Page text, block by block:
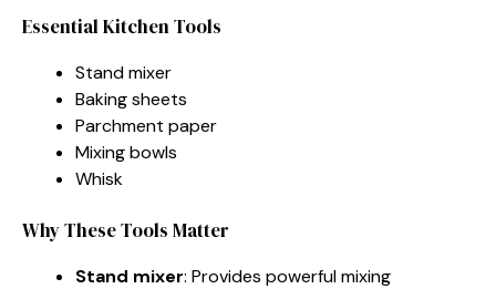
Essential Kitchen Tools
Stand mixer
Baking sheets
Parchment paper
Mixing bowls
Whisk
Why These Tools Matter
Stand mixer: Provides powerful mixing